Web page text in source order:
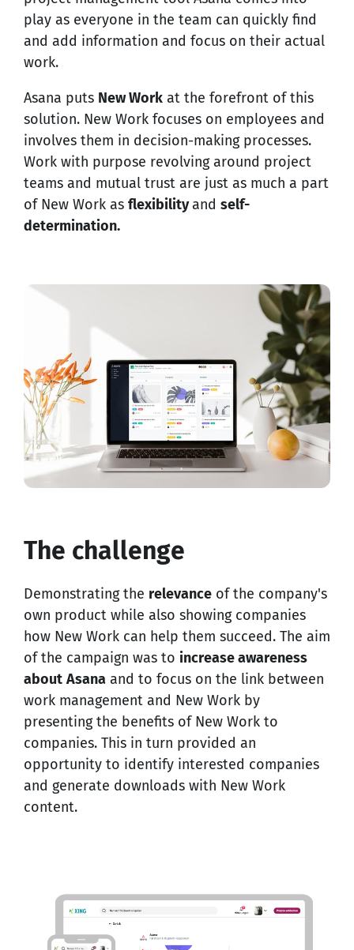
play as everyone in the team can quickly find
and add information and focus on their actual
work.
Asana puts New Work at the forefront of this
solution. New Work focuses on employees and
involves them in decision-making processes.
Work with purpose revolving around project
teams and mutual trust are just as much a part
of New Work as flexibilityand self-
determination.
The challenge
Demonstrating the relevance of the company's
own product while also showing companies
how New Work can help them succeed. The aim
of the campaign was to increase awareness
about Asana and to focus on the link between
work management and New Work by
presenting the benefits of New Work to
companies. This in turn provided an
opportunity to identify interested companies
and generate downloads with New Work
content.